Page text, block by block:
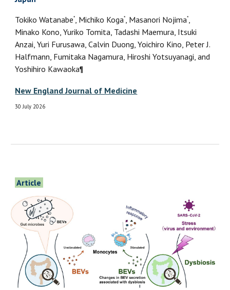
Tokiko Watanabe* , Michiko Koga* , Masanori Nojima*
Minako Kono, Yuriko Tomita, Tadashi Maemura, Itsuki
Anzai, Yuri Furusawa, Calvin Duong, Yoichiro Kino, Peter J.
Halfmann, Fumitaka Nagamura, Hiroshi Yotsuyanagi, and
Yoshihiro Kawaoka¶
New England Journal of Medicine
30 July 2026
Article